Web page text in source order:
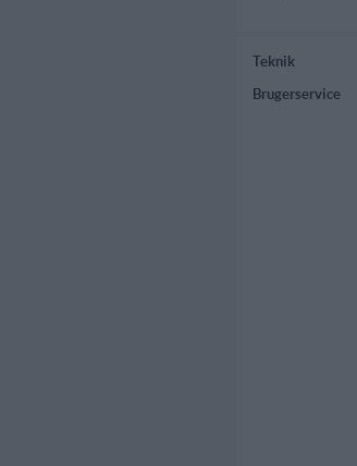
Teknik
Brugerservice